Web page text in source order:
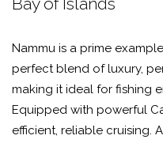
Nammu is a prime
perfect blend of luxury,
making it ideal for fishing
Equipped with powerful
efficient, reliable cruising.